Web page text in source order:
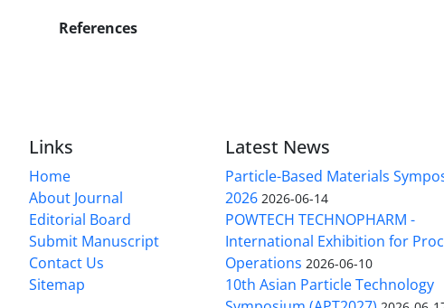
References
Links
Home
About Journal
Editorial Board
Submit Manuscript
Contact Us
Sitemap
Latest News
Particle-Based Materials
2026 2026-06-14
POWTECH TECHNOPHARM -
International Exhibition for
Operations 2026-06-10
10th Asian Particle Technology